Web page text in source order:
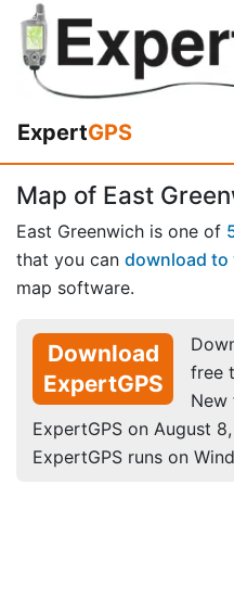
ExpertGPS
Map of East
East Greenwich is one of
that you can download to
map software.
Download
ExpertGPS
free
New
ExpertGPS on August
ExpertGPS runs on